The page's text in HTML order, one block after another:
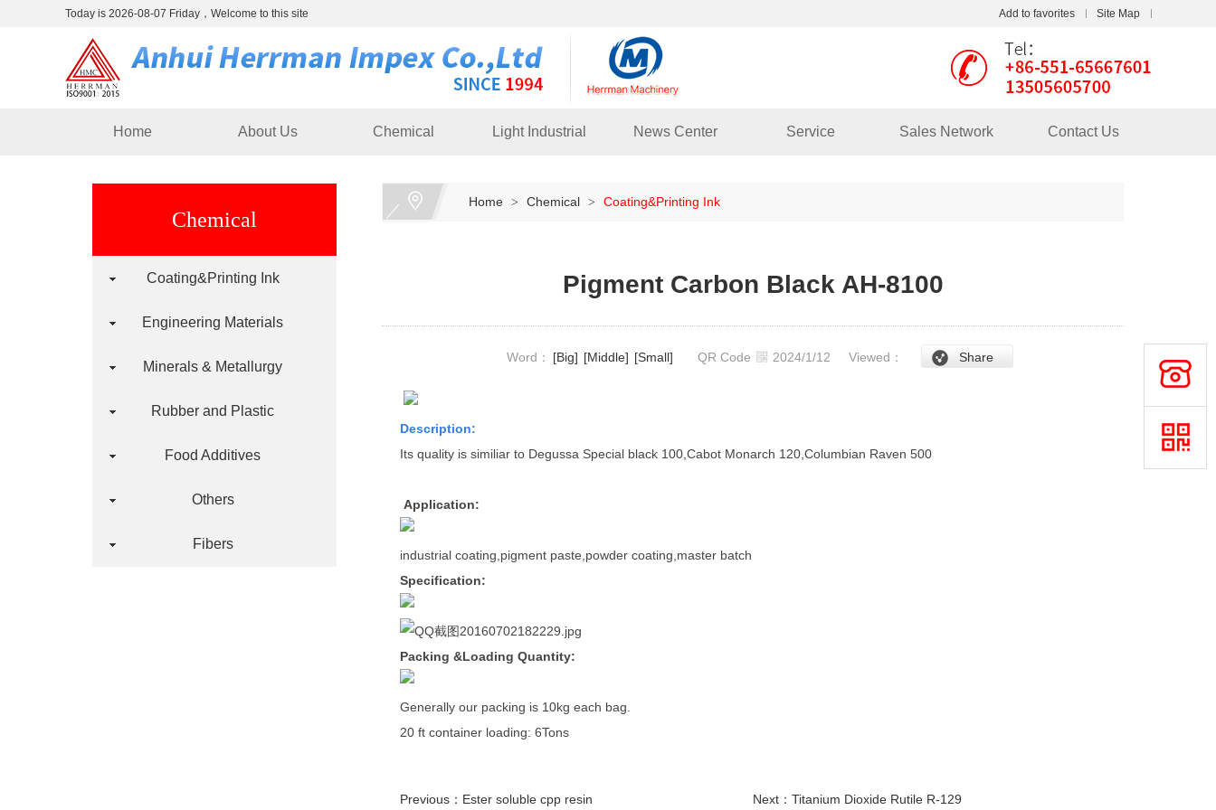
Today is 2026-08-07 Friday，Welcome to this site Add to favorites Site Map
Touch
Home About Us Chemical Light Industrial News Center Service Sales Network Contact Us
Home > Chemical > Coating&Printing Ink
Chemical
Coating&Printing Ink
Engineering Materials
Minerals & Metallurgy
Rubber and Plastic
Food Additives
Others
Fibers
Pigment Carbon Black AH-8100
Word： [Big] [Middle] [Small] QR Code 2024/1/12 Viewed： Share
Description:
Its quality is similiar to Degussa Special black 100,Cabot Monarch 120,Columbian Raven 500
Application:
industrial coating,pigment paste,powder coating,master batch
Specification:
Packing &Loading Quantity:
Generally our packing is 10kg each bag.
20 ft container loading: 6Tons
Previous： Ester soluble cpp resin Next： Titanium Dioxide Rutile R-129